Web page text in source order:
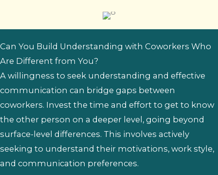
Can You Build Understanding with Coworkers Who
Are Different from You?
A willingness to seek understanding and effective
communication can bridge gaps between
coworkers. Invest the time and effort to get to know
the other person on a deeper level, going beyond
surface-level differences. This involves actively
seeking to understand their motivations, work style,
and communication preferences.